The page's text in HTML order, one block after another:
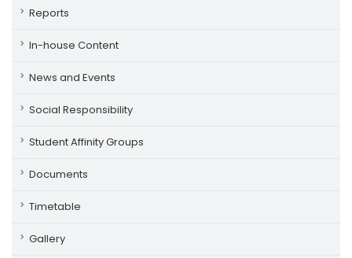
Reports
In-house Content
News and Events
Social Responsibility
Student Affinity Groups
Documents
Timetable
Gallery